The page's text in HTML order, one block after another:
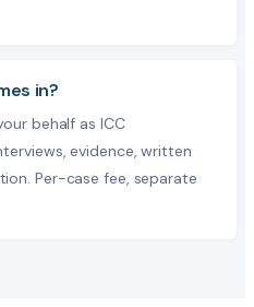
in?
behalf as ICC
evidence, written
Per-case fee, separate